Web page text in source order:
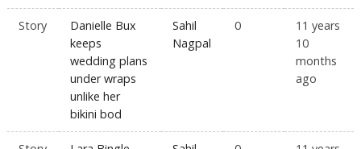
Story
Danielle Bux
keeps
wedding plans
under wraps
unlike her
bikini bod
Sahil
Nagpal
0
11 years
10
months
ago